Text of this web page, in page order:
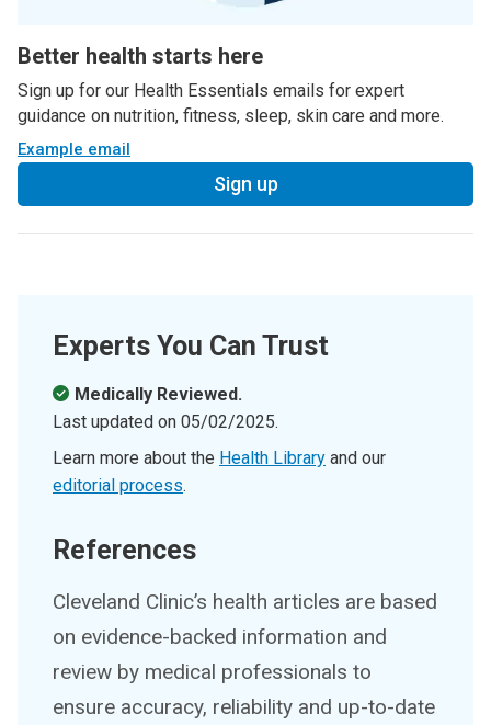
Better health starts here
Sign up for our Health Essentials emails for expert
guidance on nutrition, fitness, sleep, skin care and more.
Example email
Sign up
Experts You Can Trust
Medically Reviewed.
Last updated on 05/02/2025.
Learn more about the Health Library and our
editorial process.
References
Cleveland Clinic’s health articles are based
on evidence-backed information and
review by medical professionals to
ensure accuracy, reliability and up-to-date